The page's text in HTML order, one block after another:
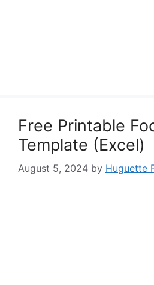
Free Printable
Template (Excel)
August 5, 2024 by Huguette